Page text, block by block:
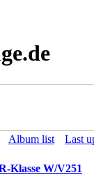
Album list Last
Klasse W/V251